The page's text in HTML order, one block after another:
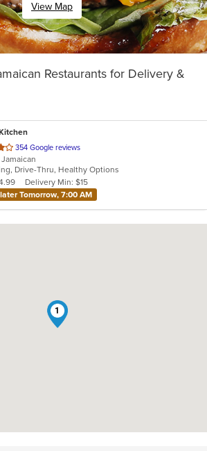
View Map
Restaurants for Delivery &
354 Google reviews
Drive-Thru, Healthy Options
Delivery Min: $15
Tomorrow, 7:00 AM
1